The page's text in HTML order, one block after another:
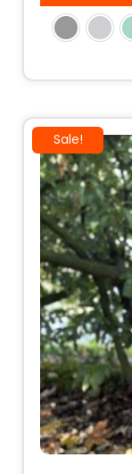
Sale!